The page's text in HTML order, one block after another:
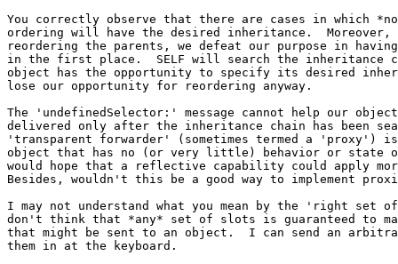
You correctly observe that there are cases in which
ordering will have the desired inheritance.  Moreover,
reordering the parents, we defeat our purpose in having
in the first place.  SELF will search the inheritance
object has the opportunity to specify its desired
lose our opportunity for reordering anyway.
The 'undefinedSelector:' message cannot help our
delivered only after the inheritance chain has been
'transparent forwarder' (sometimes termed a 'proxy')
object that has no (or very little) behavior or state
would hope that a reflective capability could apply
Besides, wouldn't this be a good way to implement
I may not understand what you mean by the 'right
don't think that *any* set of slots is guaranteed to
that might be sent to an object.  I can send an
them in at the keyboard.